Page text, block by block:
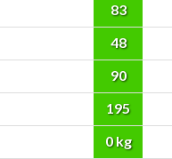
83
48
90
195
cm
0 kg